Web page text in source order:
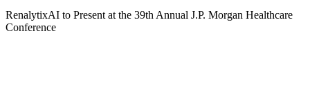
RenalytixAI to Present at the 39th Annual J.P. Morgan Healthcare
Conference